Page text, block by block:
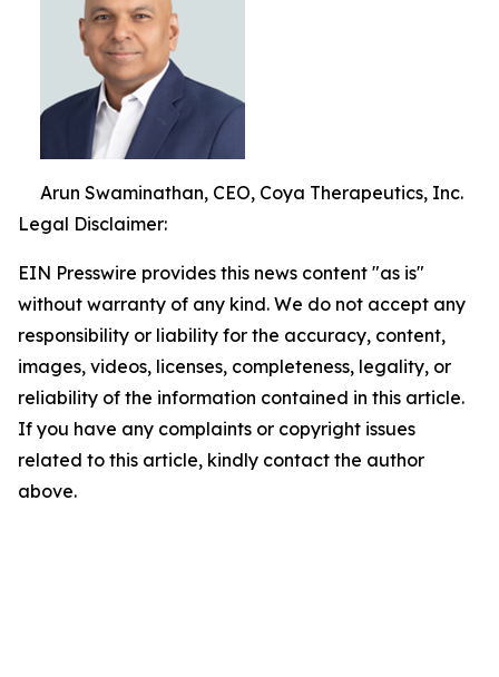
Arun Swaminathan, CEO, Coya Therapeutics, Inc.
Legal Disclaimer:
EIN Presswire provides this news content "as is"
without warranty of any kind. We do not accept any
responsibility or liability for the accuracy, content,
images, videos, licenses, completeness, legality, or
reliability of the information contained in this article.
If you have any complaints or copyright issues
related to this article, kindly contact the author
above.